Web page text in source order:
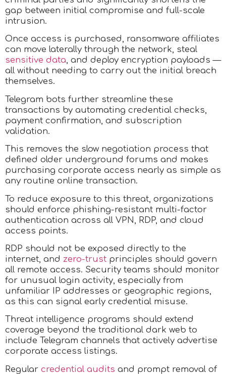
gap between initial compromise and full-scale
intrusion.
Once access is purchased, ransomware affiliates
can move laterally through the network, steal
sensitive data, and deploy encryption payloads —
all without needing to carry out the initial breach
themselves.​
Telegram bots further streamline these
transactions by automating credential checks,
payment confirmation, and subscription
validation.
This removes the slow negotiation process that
defined older underground forums and makes
purchasing corporate access nearly as simple as
any routine online transaction.​
To reduce exposure to this threat, organizations
should enforce phishing-resistant multi-factor
authentication across all VPN, RDP, and cloud
access points.
RDP should not be exposed directly to the
internet, and zero-trust principles should govern
all remote access. Security teams should monitor
for unusual login activity, especially from
unfamiliar IP addresses or geographic regions,
as this can signal early credential misuse.
Threat intelligence programs should extend
coverage beyond the traditional dark web to
include Telegram channels that actively advertise
corporate access listings.
Regular credential audits and prompt removal of